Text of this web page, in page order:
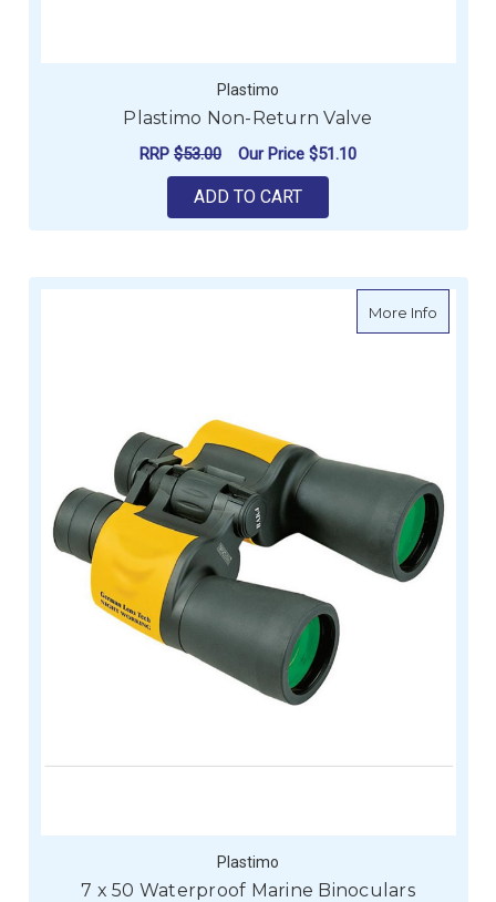
Plastimo
Plastimo Non-Return Valve
RRP $53.00 Our Price $51.10
ADD TO CART
More Infoabout 7
Plastimo
7 x 50 Waterproof Marine Binoculars